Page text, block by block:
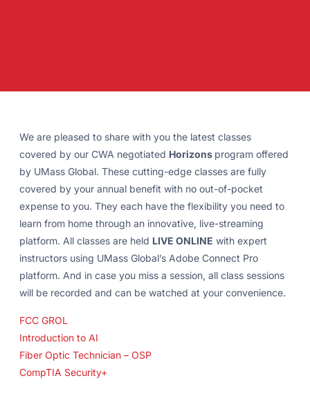
We are pleased to share with you the latest classes
covered by our CWA negotiated Horizons program offered
by UMass Global. These cutting-edge classes are fully
covered by your annual benefit with no out-of-pocket
expense to you. They each have the flexibility you need to
learn from home through an innovative, live-streaming
platform. All classes are held LIVE ONLINE with expert
instructors using UMass Global’s Adobe Connect Pro
platform. And in case you miss a session, all class sessions
will be recorded and can be watched at your convenience.
FCC GROL
Introduction to AI
Fiber Optic Technician – OSP
CompTIA Security+